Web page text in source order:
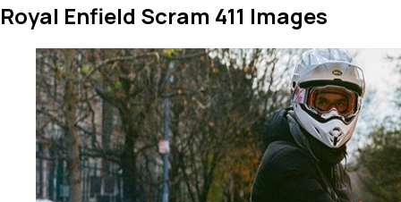
Royal Enfield Scram 411 Images